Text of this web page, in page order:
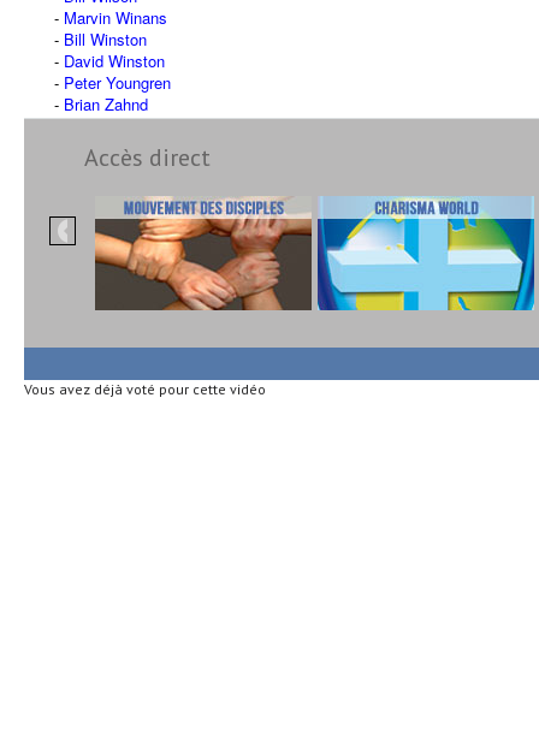
Marvin Winans
Bill Winston
David Winston
Peter Youngren
Brian Zahnd
Accès direct
Vous avez déjà voté pour cette vidéo